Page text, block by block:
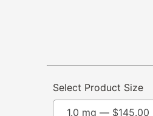
Select Product Size
1.0 mg — $145.00